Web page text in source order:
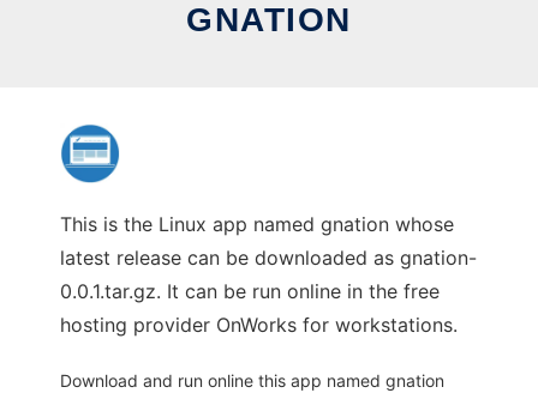
GNATION
This is the Linux app named gnation whose
latest release can be downloaded as gnation-
0.0.1.tar.gz. It can be run online in the free
hosting provider OnWorks for workstations.
Download and run online this app named gnation